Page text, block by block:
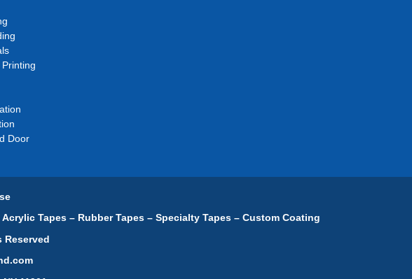
Door
Tapes – Rubber Tapes – Specialty Tapes – Custom Coating
Reserved